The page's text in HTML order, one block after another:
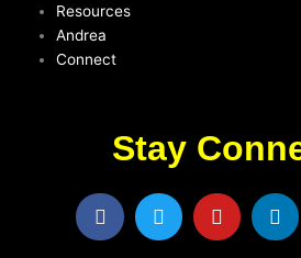
Resources
Andrea
Connect
Stay
F
a
c
T
w
i
Y
o
u
L
i
n